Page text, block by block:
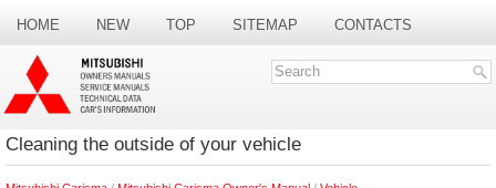
HOME NEW TOP SITEMAP CONTACTS
SEARCH
Cleaning the outside of your vehicle